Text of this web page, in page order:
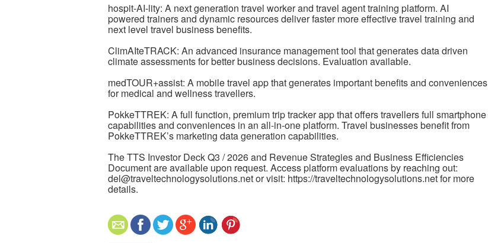
hospit-AI-lity: A next generation travel worker and travel agent training platform. AI
powered trainers and dynamic resources deliver faster more effective travel training and
next level travel business benefits.
ClimAIteTRACK: An advanced insurance management tool that generates data driven
climate assessments for better business decisions. Evaluation available.
medTOUR+assist: A mobile travel app that generates important benefits and conveniences
for medical and wellness travellers.
PokkeTTREK: A full function, premium trip tracker app that offers travellers full smartphone
capabilities and conveniences in an all-in-one platform. Travel businesses benefit from
PokkeTTREK’s marketing data generation capabilities.
The TTS Investor Deck Q3 / 2026 and Revenue Strategies and Business Efficiencies
Document are available upon request. Access platform evaluations by reaching out:
del@traveltechnologysolutions.net or visit: https://traveltechnologysolutions.net for more
details.